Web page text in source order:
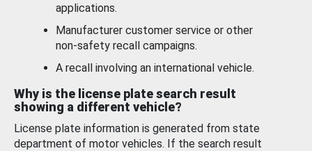
applications.
Manufacturer customer service or other
non-safety recall campaigns.
A recall involving an international vehicle.
Why is the license plate search result
showing a different vehicle?
License plate information is generated from state
department of motor vehicles. If the search result